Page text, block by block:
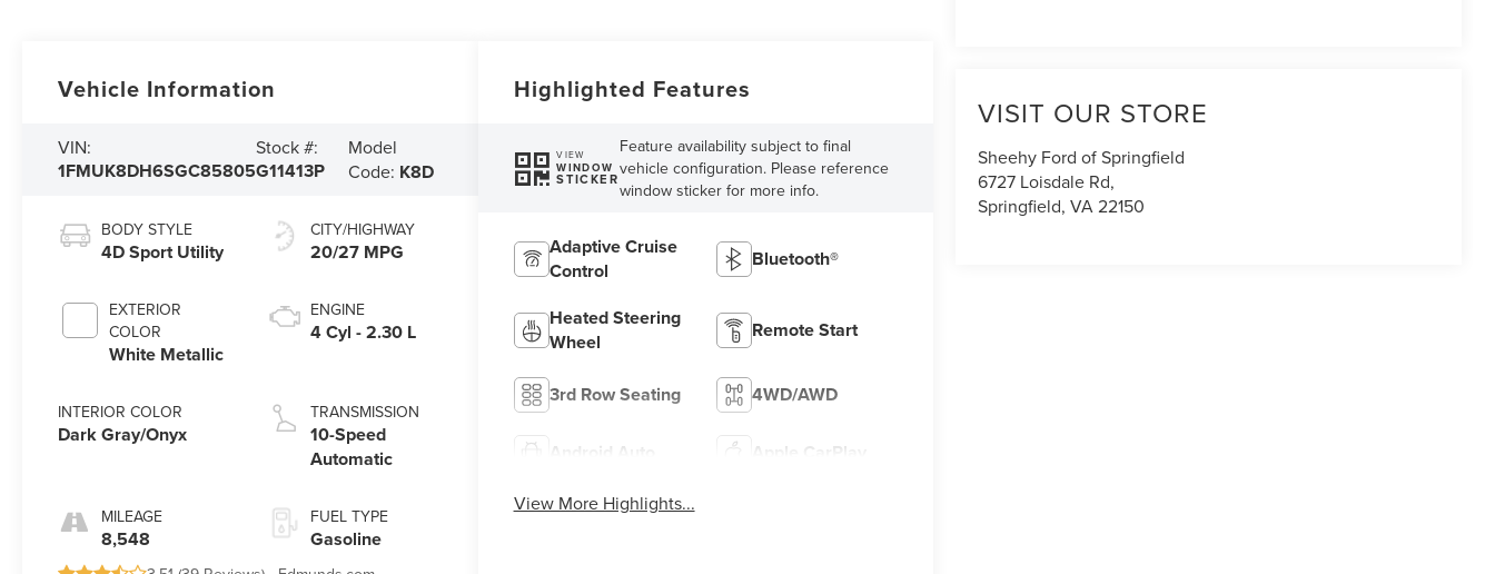
VISIT OUR STORE
Sheehy Ford of Springfield
6727 Loisdale Rd,
Springfield,VA22150
Vehicle Information
VIN:
1FMUK8DH6SGC85805
Stock #:
G11413P
Model
Code: K8D
BODY STYLE
4D Sport Utility
EXTERIOR
COLOR
White Metallic
INTERIOR COLOR
Dark Gray/Onyx
MILEAGE
8,548
CITY/HIGHWAY
20/27 MPG
ENGINE
4 Cyl - 2.30 L
TRANSMISSION
10-Speed
Automatic
FUEL TYPE
Gasoline
Highlighted Features
VIEW
WINDOW
STICKER
Feature availability subject to final
vehicle configuration. Please reference
window sticker for more info.
Adaptive Cruise
Control
Bluetooth®
Heated Steering
Wheel
Remote Start
3rd Row Seating 4WD/AWD
Android Auto Apple CarPlay
View More Highlights...